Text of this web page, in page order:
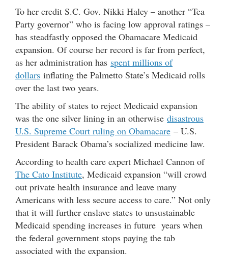
To her credit S.C. Gov. Nikki Haley – another “Tea
Party governor” who is facing low approval ratings –
has steadfastly opposed the Obamacare Medicaid
expansion. Of course her record is far from perfect,
as her administration has spent millions of
dollars inflating the Palmetto State’s Medicaid rolls
over the last two years.
The ability of states to reject Medicaid expansion
was the one silver lining in an otherwise disastrous
U.S. Supreme Court ruling on Obamacare – U.S.
President Barack Obama’s socialized medicine law.
According to health care expert Michael Cannon of
The Cato Institute, Medicaid expansion “will crowd
out private health insurance and leave many
Americans with less secure access to care.” Not only
that it will further enslave states to unsustainable
Medicaid spending increases in future years when
the federal government stops paying the tab
associated with the expansion.